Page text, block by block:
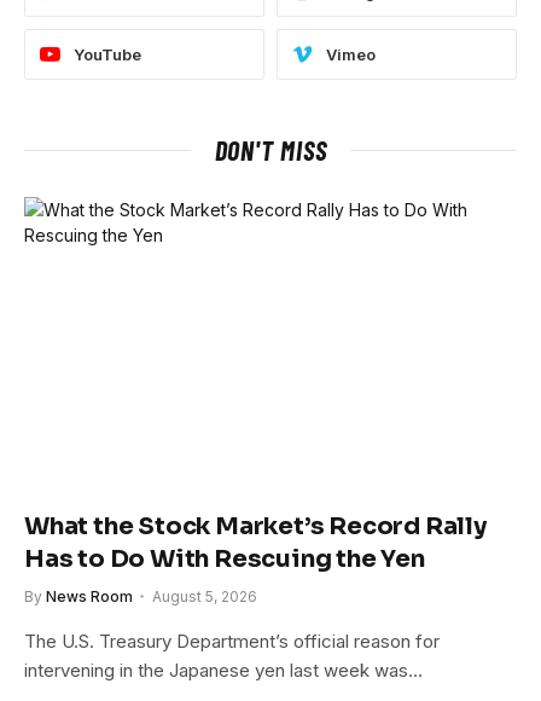
YouTube Vimeo
DON'T MISS
What the Stock Market’s Record Rally
Has to Do With Rescuing the Yen
By News Room August 5, 2026
The U.S. Treasury Department’s official reason for
intervening in the Japanese yen last week was…